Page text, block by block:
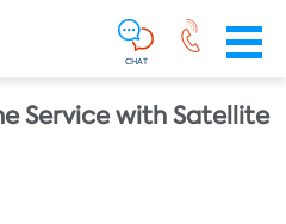
Skip To Main Content
CHAT
Service with Satellite